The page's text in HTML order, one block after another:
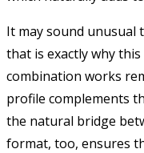
It may sound unusual
that is exactly why
combination works
profile complements
the natural bridge
format, too, ensures